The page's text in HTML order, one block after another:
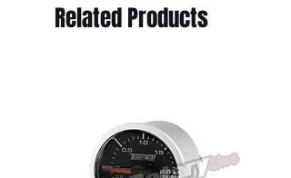
Related Products